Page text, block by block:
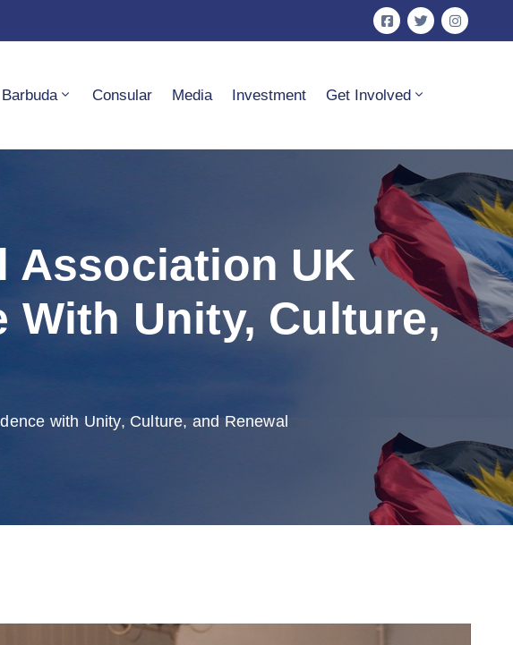
Consular Media Investment Get Involved
Association UK
With Unity, Culture,
with Unity, Culture, and Renewal